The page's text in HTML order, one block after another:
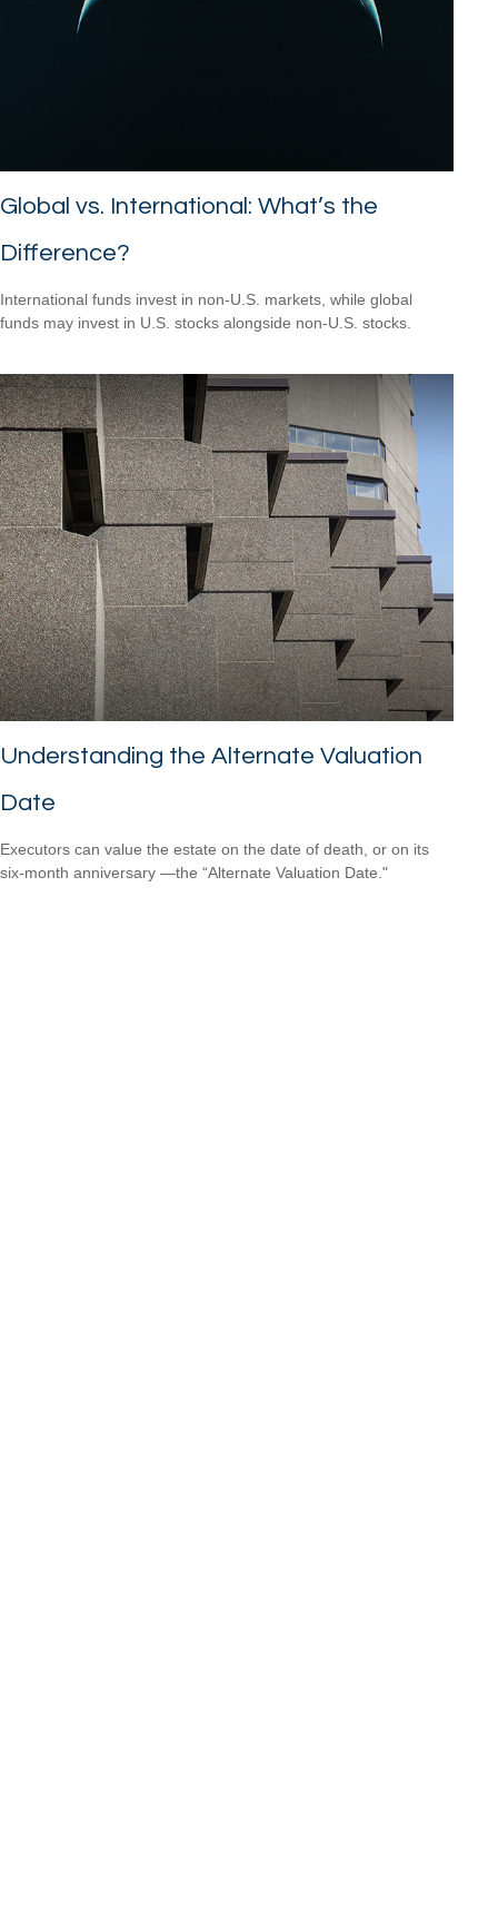
Global vs. International: What’s the
Difference?
International funds invest in non-U.S. markets, while global
funds may invest in U.S. stocks alongside non-U.S. stocks.
Understanding the Alternate Valuation
Date
Executors can value the estate on the date of death, or on its
six-month anniversary —the “Alternate Valuation Date."